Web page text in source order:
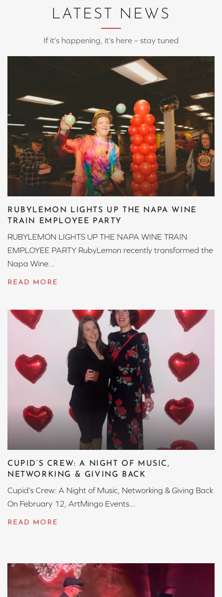
LATEST NEWS
If it’s happening, it’s here – stay tuned
RUBYLEMON LIGHTS UP THE NAPA WINE
TRAIN EMPLOYEE PARTY
RUBYLEMON LIGHTS UP THE NAPA WINE TRAIN
EMPLOYEE PARTY RubyLemon recently transformed the
Napa Wine...
CUPID’S CREW: A NIGHT OF MUSIC,
NETWORKING & GIVING BACK
Cupid’s Crew: A Night of Music, Networking & Giving Back
On February 12, ArtMingo Events...